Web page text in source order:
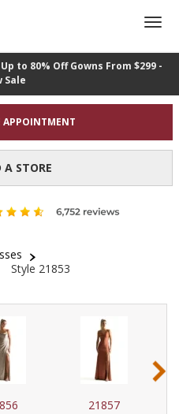
to 80% Off Gowns From $299 -
Sale
APPOINTMENT
STORE
Style 21853
21857
›